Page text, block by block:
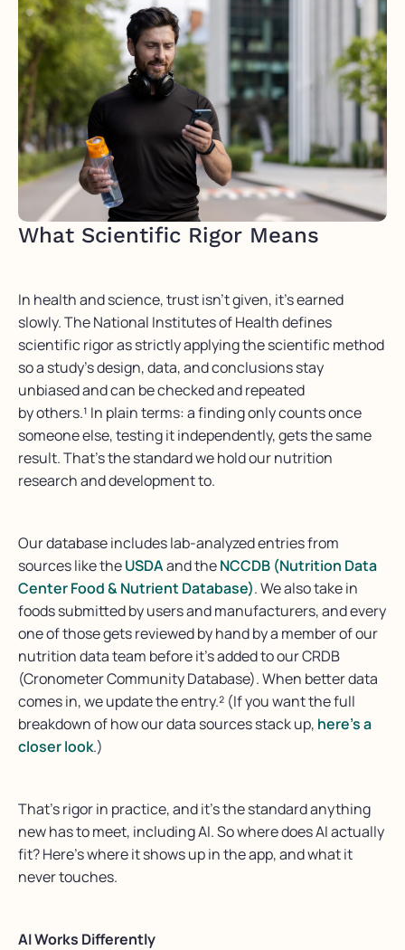
What Scientific Rigor Means
In health and science, trust isn’t given, it’s earned
slowly. The National Institutes of Health defines
scientific rigor as strictly applying the scientific method
so a study’s design, data, and conclusions stay
unbiased and can be checked and repeated
by others.¹ In plain terms: a finding only counts once
someone else, testing it independently, gets the same
result. That’s the standard we hold our nutrition
research and development to.
Our database includes lab-analyzed entries from
sources like theUSDAand theNCCDB (Nutrition Data
Center Food & Nutrient Database). We also take in
foods submitted by users and manufacturers, and every
one of those gets reviewed by hand by a member of our
nutrition data team before it’s added to our CRDB
(Cronometer Community Database). When better data
comes in, we update the entry.² (If you want the full
breakdown of how our data sources stack up, here’s a
closer look.)
That’srigor in practice, andit’sthe standard anything
newhas tomeet, including AI.So where does AI actually
fit?Here’swhere it shows up in the app, and what it
never touches.
AI Works Differently